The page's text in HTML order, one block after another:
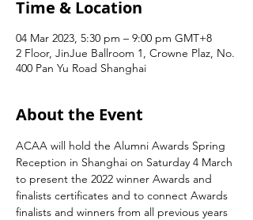
Time & Location
04 Mar 2023, 5:30 pm – 9:00 pm GMT+8
2 Floor, JinJue Ballroom 1, Crowne Plaz, No.
400 Pan Yu Road Shanghai
About the Event
ACAA will hold the Alumni Awards Spring
Reception in Shanghai on Saturday 4 March
to present the 2022 winner Awards and
finalists certificates and to connect Awards
finalists and winners from all previous years